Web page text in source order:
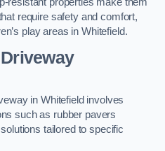
resistant properties make them
require safety and comfort,
play areas in Whitefield.
in Whitefield involves
such as rubber pavers
tailored to specific